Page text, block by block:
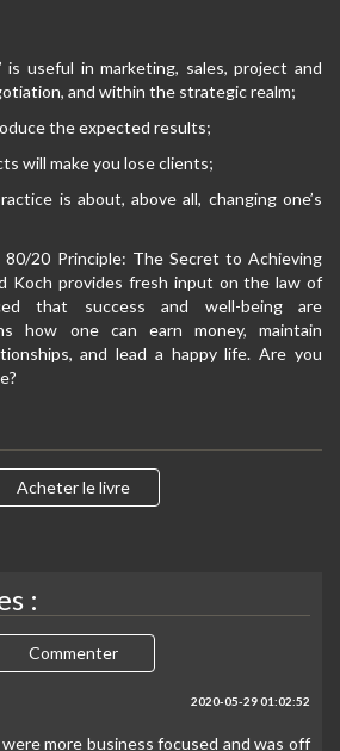
is useful in marketing, sales, project and
and within the strategic realm;
the expected results;
will make you lose clients;
is about, above all, changing one’s
20 Principle: The Secret to Achieving
Koch provides fresh input on the law of
that success and well-being are
how one can earn money, maintain
and lead a happy life. Are you
Acheter le livre
:
Commenter
2020-05-29 01:02:52
more business focused and was off